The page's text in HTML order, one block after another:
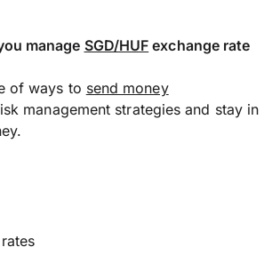
manage SGD/HUF exchange rate
of ways to send money
management strategies and stay in